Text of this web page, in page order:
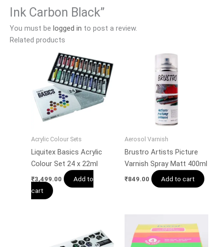
Ink Carbon Black”
You must be logged in to post a review.
Related products
Acrylic Colour Sets
Liquitex Basics Acrylic
Colour Set 24 x 22ml
₹3,499.00
Add to
cart
Aerosol Varnish
Brustro Artists Picture
Varnish Spray Matt 400ml
₹849.00 Add to cart